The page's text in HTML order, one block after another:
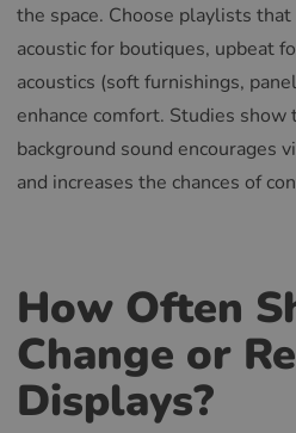
the space. Choose playlists
acoustic for boutiques, upbeat
acoustics (soft furnishings,
enhance comfort. Studies
background sound encourages
and increases the chances of
How Often
Change or
Displays?